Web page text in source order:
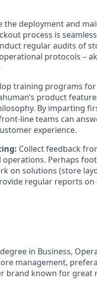
the deployment and
process is
regular audits of
protocols –
training programs
product
By imparting
line teams can
experience.
Collect feedback
Perhaps
on solutions (store
regular reports
degree in Business,
management,
brand known for great